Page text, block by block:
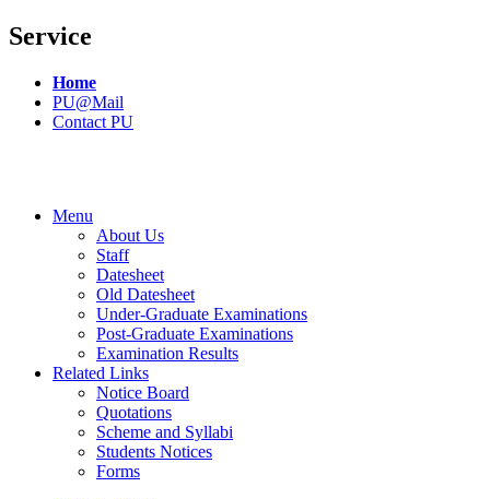
Service
Home
PU@Mail
Contact PU
Menu
About Us
Staff
Datesheet
Old Datesheet
Under-Graduate Examinations
Post-Graduate Examinations
Examination Results
Related Links
Notice Board
Quotations
Scheme and Syllabi
Students Notices
Forms